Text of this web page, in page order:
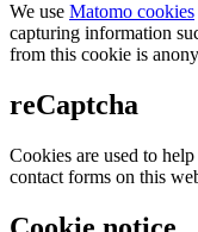
We use Matomo cookies
capturing information
from this cookie is
reCaptcha
Cookies are used to
contact forms on this